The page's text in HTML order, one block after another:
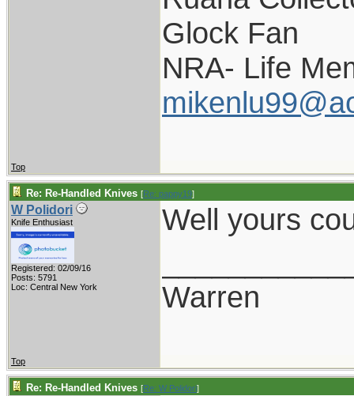
Glock Fan
NRA- Life
Top
Re: Re-Handled Knives [Re: pappy19]
W Polidori
Knife Enthusiast
Registered: 02/09/16
Posts: 5791
Loc: Central New York
Well yours
Warren
Top
Re: Re-Handled Knives [Re: W Polidori]